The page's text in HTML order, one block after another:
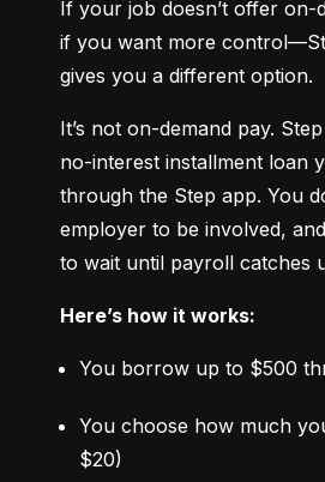
If your job doesn’t offer
if you want more
gives you a different option.
It’s not on-demand pay.
no-interest installment loan
through the Step app. You
employer to be involved,
to wait until payroll catches
Here’s how it works:
You borrow up to $500
You choose how much
$20)